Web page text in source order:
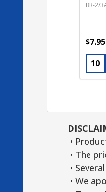
BR-2/
$7.95
•
• The
•
• We